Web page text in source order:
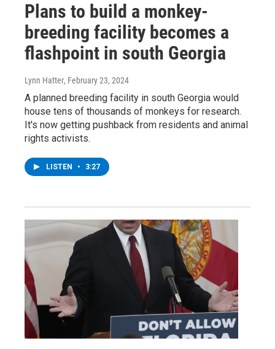
Plans to build a monkey-
breeding facility becomes a
flashpoint in south Georgia
Lynn Hatter, February 23, 2024
A planned breeding facility in south Georgia would
house tens of thousands of monkeys for research.
It's now getting pushback from residents and animal
rights activists.
LISTEN • 3:27